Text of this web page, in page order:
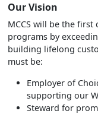
Our Vision
MCCS will be the first
programs by
building lifelong
must be:
Employer of
supporting our
Steward for